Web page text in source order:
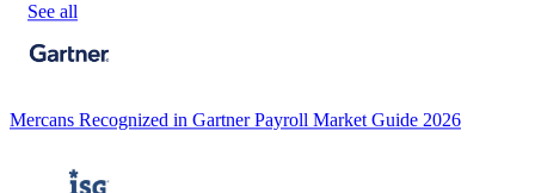
See all
Mercans Recognized in Gartner Payroll Market Guide 2026